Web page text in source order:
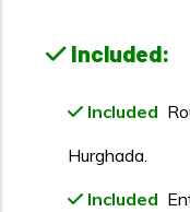
Included:
Included
Hurghada.
Included